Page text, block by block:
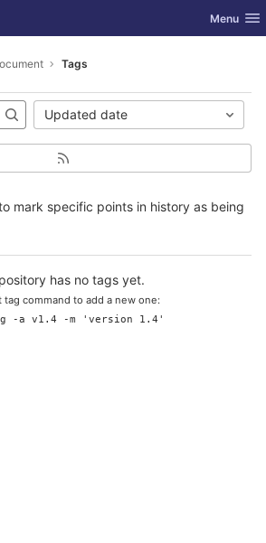
Toggle
Menu
Tags
mark specific points in history as being
Updated date
has no tags yet.
tag command to add a new one:
-a v1.4 -m 'version 1.4'